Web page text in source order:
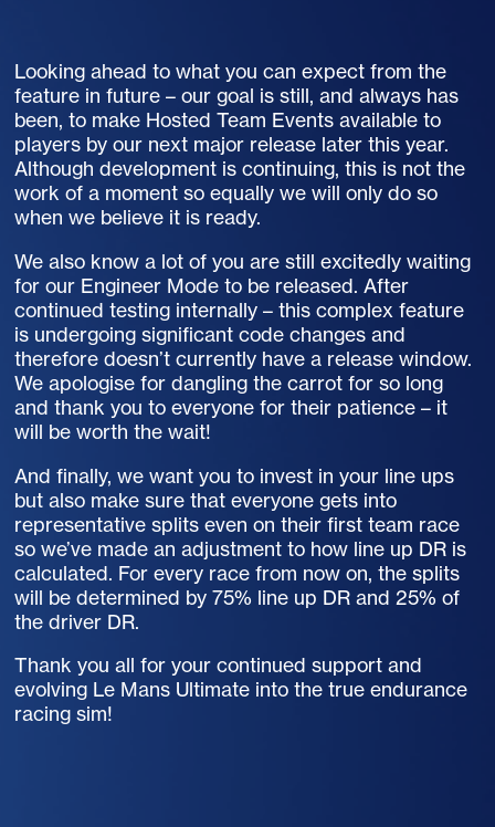
Looking ahead to what you can expect from the
feature in future – our goal is still, and always has
been, to make Hosted Team Events available to
players by our next major release later this year.
Although development is continuing, this is not the
work of a moment so equally we will only do so
when we believe it is ready.
We also know a lot of you are still excitedly waiting
for our Engineer Mode to be released. After
continued testing internally – this complex feature
is undergoing significant code changes and
therefore doesn’t currently have a release window.
We apologise for dangling the carrot for so long
and thank you to everyone for their patience – it
will be worth the wait!
And finally, we want you to invest in your line ups
but also make sure that everyone gets into
representative splits even on their first team race
so we’ve made an adjustment to how line up DR is
calculated. For every race from now on, the splits
will be determined by 75% line up DR and 25% of
the driver DR.
Thank you all for your continued support and
evolving Le Mans Ultimate into the true endurance
racing sim!